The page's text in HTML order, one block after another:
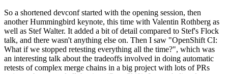
So a shortened devconf started with the opening session, then
another Hummingbird keynote, this time with Valentin Rothberg as
well as Stef Walter. It added a bit of detail compared to Stef's Flock
talk, and there wasn't anything else on. Then I saw "OpenShift CI:
What if we stopped retesting everything all the time?", which was
an interesting talk about the tradeoffs involved in doing automatic
retests of complex merge chains in a big project with lots of PRs